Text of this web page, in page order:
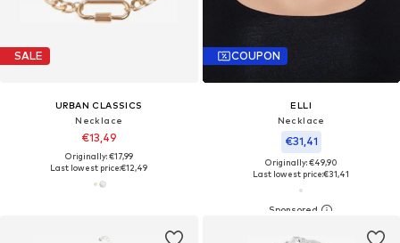
SALE
URBAN CLASSICS
Necklace
€13,49
Originally: €17,99
Last lowest price:€12,49
COUPON
ELLI
Necklace
€31,41
Originally: €49,90
Last lowest price:€31,41